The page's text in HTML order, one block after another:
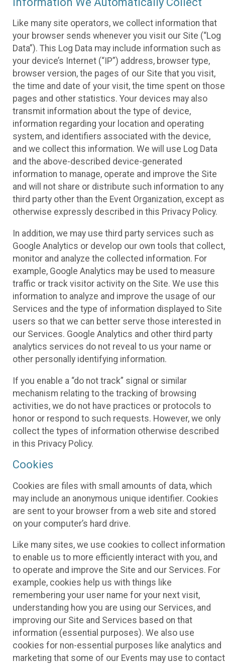
Like many site operators, we collect information that
your browser sends whenever you visit our Site (“Log
Data”). This Log Data may include information such as
your device’s Internet (“IP”) address, browser type,
browser version, the pages of our Site that you visit,
the time and date of your visit, the time spent on those
pages and other statistics. Your devices may also
transmit information about the type of device,
information regarding your location and operating
system, and identifiers associated with the device,
and we collect this information. We will use Log Data
and the above-described device-generated
information to manage, operate and improve the Site
and will not share or distribute such information to any
third party other than the Event Organization, except as
otherwise expressly described in this Privacy Policy.
In addition, we may use third party services such as
Google Analytics or develop our own tools that collect,
monitor and analyze the collected information. For
example, Google Analytics may be used to measure
traffic or track visitor activity on the Site. We use this
information to analyze and improve the usage of our
Services and the type of information displayed to Site
users so that we can better serve those interested in
our Services. Google Analytics and other third party
analytics services do not reveal to us your name or
other personally identifying information.
If you enable a “do not track” signal or similar
mechanism relating to the tracking of browsing
activities, we do not have practices or protocols to
honor or respond to such requests. However, we only
collect the types of information otherwise described
in this Privacy Policy.
Cookies
Cookies are files with small amounts of data, which
may include an anonymous unique identifier. Cookies
are sent to your browser from a web site and stored
on your computer’s hard drive.
Like many sites, we use cookies to collect information
to enable us to more efficiently interact with you, and
to operate and improve the Site and our Services. For
example, cookies help us with things like
remembering your user name for your next visit,
understanding how you are using our Services, and
improving our Site and Services based on that
information (essential purposes). We also use
cookies for non-essential purposes like analytics and
marketing that some of our Events may use to contact